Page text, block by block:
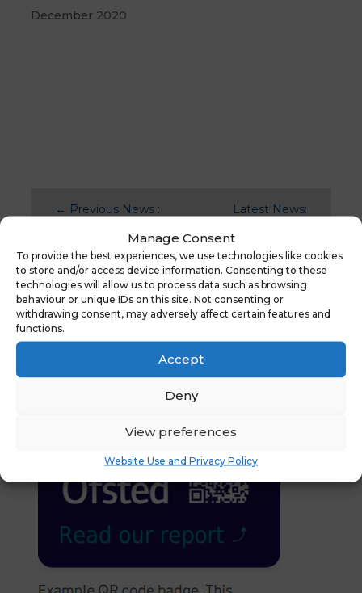
Manage Consent
To provide the best experiences, we use technologies like cookies
to store and/or access device information. Consenting to these
technologies will allow us to process data such as browsing
behaviour or unique IDs on this site. Not consenting or
withdrawing consent, may adversely affect certain features and
functions.
Accept
Deny
View preferences
Website Use and Privacy Policy
December 2020
← Previous News :
Latest News:
Census→
You might also be
interested in